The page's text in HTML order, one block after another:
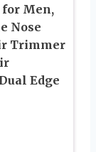
for Men,
Nose
Trimmer
Edge